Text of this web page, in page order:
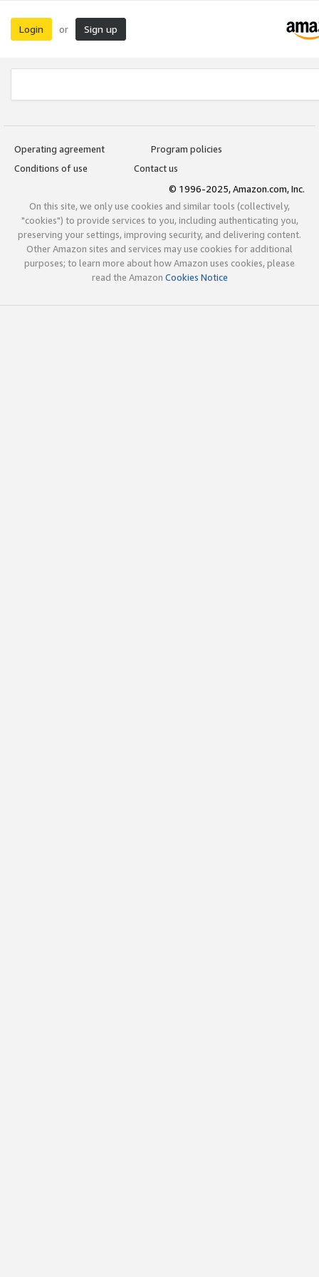
Login or Sign up
Operating agreement
Program policies
Conditions of use
Contact us
© 1996-2025, Amazon.com, Inc.
On this site, we only use cookies and similar tools (collectively,
"cookies") to provide services to you, including authenticating you,
preserving your settings, improving security, and delivering content.
Other Amazon sites and services may use cookies for additional
purposes; to learn more about how Amazon uses cookies, please
read the Amazon Cookies Notice